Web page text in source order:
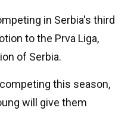
in Serbia's third
to the Prva Liga,
of Serbia.
this season,
will give them